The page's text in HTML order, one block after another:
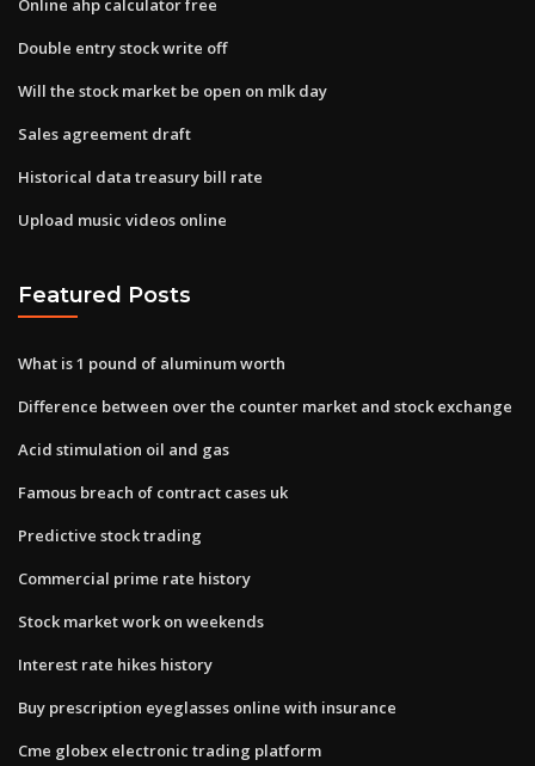
Online ahp calculator free
Double entry stock write off
Will the stock market be open on mlk day
Sales agreement draft
Historical data treasury bill rate
Upload music videos online
Featured Posts
What is 1 pound of aluminum worth
Difference between over the counter market and stock exchange
Acid stimulation oil and gas
Famous breach of contract cases uk
Predictive stock trading
Commercial prime rate history
Stock market work on weekends
Interest rate hikes history
Buy prescription eyeglasses online with insurance
Cme globex electronic trading platform